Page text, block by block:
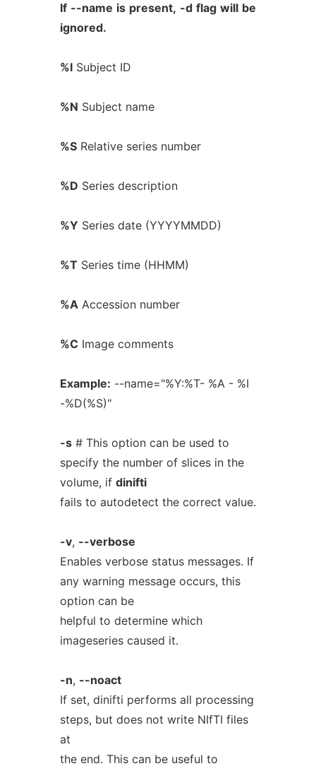
If --name is present, -d flag will be
ignored.
%ISubject ID
%N Subject name
%SRelative series number
%D Series description
%Y Series date (YYYYMMDD)
%T Series time (HHMM)
%AAccession number
%C Image comments
Example: --name="%Y:%T- %A - %I
-%D(%S)"
-s# This option can be used to
specify the number of slices in the
volume, if dinifti
fails to autodetect the correct value.
-v, --verbose
Enables verbose status messages. If
any warning message occurs, this
option can be
helpful to determine which
imageseries caused it.
-n, --noact
If set, dinifti performs all processing
steps, but does not write NIfTI files
at
the end. This can be useful to